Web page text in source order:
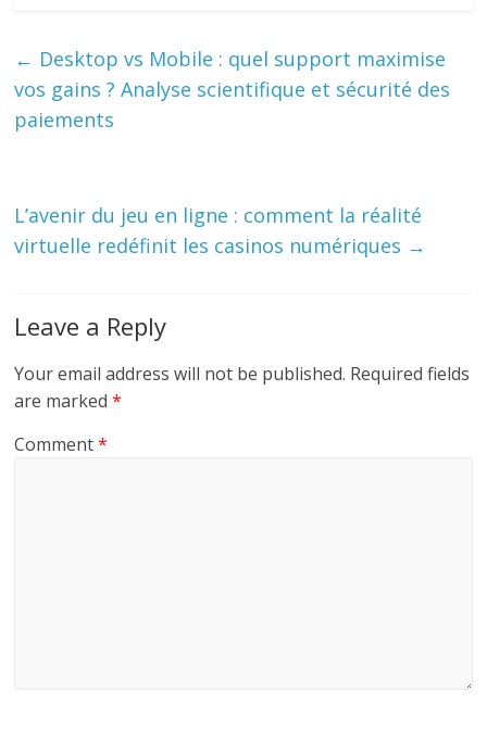
← Desktop vs Mobile : quel support maximise
vos gains ? Analyse scientifique et sécurité des
paiements
L’avenir du jeu en ligne : comment la réalité
virtuelle redéfinit les casinos numériques →
Leave a Reply
Your email address will not be published. Required fields
are marked*
Comment*